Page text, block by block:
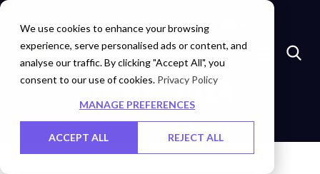
We use cookies to enhance your browsing
experience, serve personalised ads or content, and
analyse our traffic. By clicking "Accept All", you
consent to our use of cookies. Privacy Policy
MANAGE PREFERENCES
ACCEPT ALL REJECT ALL
Marketplace Investors Careers Contact Us
JUNE, 2024